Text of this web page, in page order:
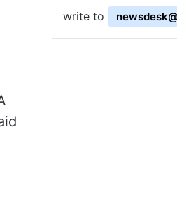
write to